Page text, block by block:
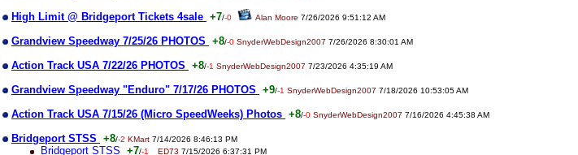
High Limit @ Bridgeport Tickets 4sale +7/-0 Alan Moore 7/26/2026 9:51:12 AM
Grandview Speedway 7/25/26 PHOTOS +8/-0 SnyderWebDesign2007 7/26/2026 8:30:01 AM
Action Track USA 7/22/26 PHOTOS +8/-1 SnyderWebDesign2007 7/23/2026 4:35:19 AM
Grandview Speedway "Enduro" 7/17/26 PHOTOS +9/-1 SnyderWebDesign2007 7/18/2026 10:53:05 AM
Action Track USA 7/15/26 (Micro SpeedWeeks) Photos +8/-0 SnyderWebDesign2007 7/16/2026 4:45:38 AM
Bridgeport STSS +8/-2 KMart 7/14/2026 8:46:13 PM
Bridgeport STSS +7/-1 ED73 7/15/2026 6:37:31 PM